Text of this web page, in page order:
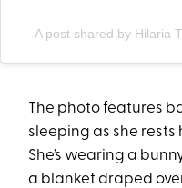
A post shared by Hilaria
The photo features
sleeping as she
She’s wearing a
a blanket draped